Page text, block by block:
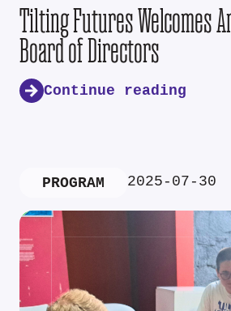
Tilting Futures Welcomes
Board of Directors
Continue reading
PROGRAM 2025-07-30